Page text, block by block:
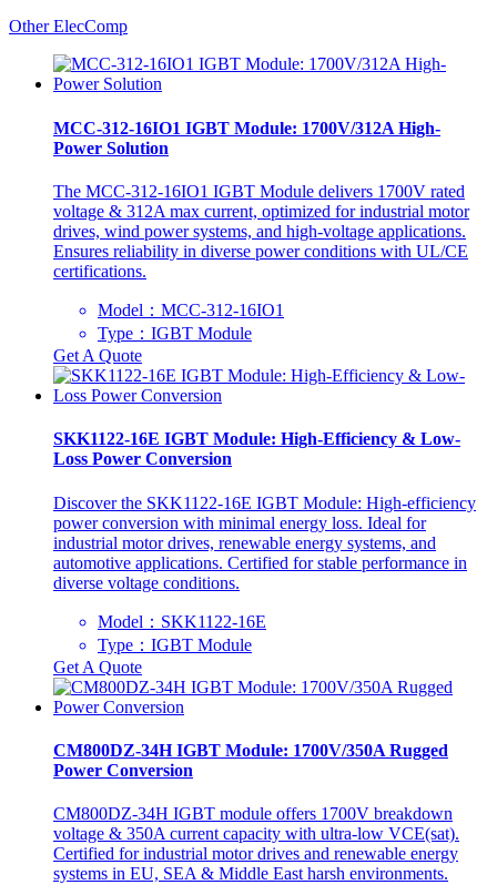
Other ElecComp
MCC-312-16IO1 IGBT Module: 1700V/312A High-
Power Solution
The MCC-312-16IO1 IGBT Module delivers 1700V rated
voltage & 312A max current, optimized for industrial motor
drives, wind power systems, and high-voltage applications.
Ensures reliability in diverse power conditions with UL/CE
certifications.
Model：MCC-312-16IO1
Type：IGBT Module
Get A Quote
SKK1122-16E IGBT Module: High-Efficiency & Low-
Loss Power Conversion
Discover the SKK1122-16E IGBT Module: High-efficiency
power conversion with minimal energy loss. Ideal for
industrial motor drives, renewable energy systems, and
automotive applications. Certified for stable performance in
diverse voltage conditions.
Model：SKK1122-16E
Type：IGBT Module
Get A Quote
CM800DZ-34H IGBT Module: 1700V/350A Rugged
Power Conversion
CM800DZ-34H IGBT module offers 1700V breakdown
voltage & 350A current capacity with ultra-low VCE(sat).
Certified for industrial motor drives and renewable energy
systems in EU, SEA & Middle East harsh environments.